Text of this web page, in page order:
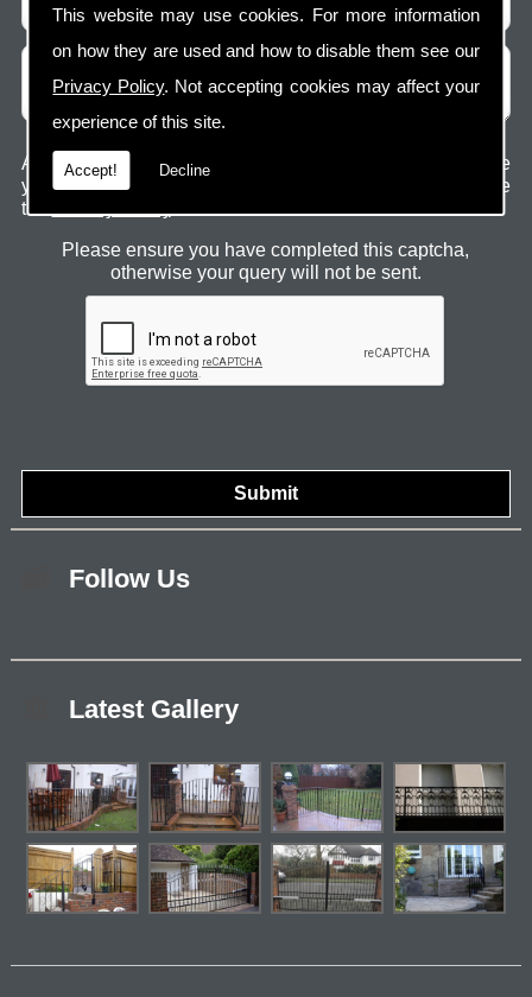
This website may use cookies. For more information
on how they are used and how to disable them see our
Privacy Policy. Not accepting cookies may affect your
experience of this site.
Accept! Decline
Any information submitted will only be used to complete
your request and never given to third parties. For more see
the
Please ensure you have completed this captcha,
otherwise your query will not be sent.
Follow Us
Latest Gallery